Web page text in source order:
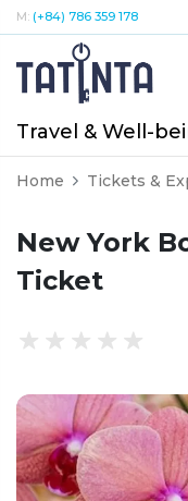
M: (+84) 786 359 178
Travel & Well-
Home Tickets &
New York
Ticket